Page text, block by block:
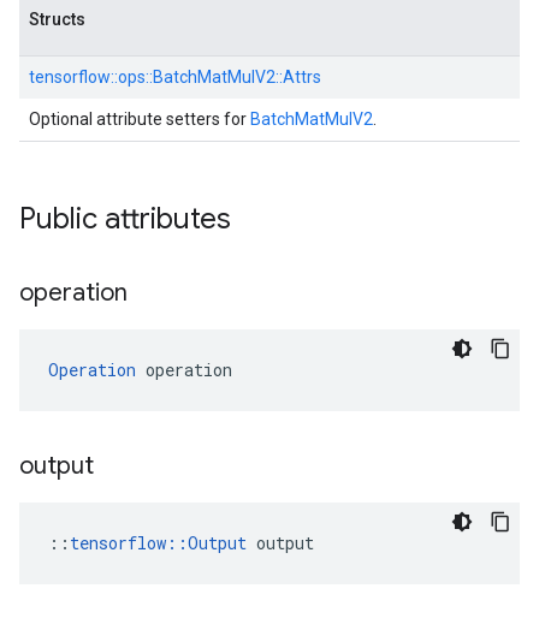
Structs
tensorflow::ops::BatchMatMulV2::Attrs
Optional attribute setters for BatchMatMulV2
Public attributes
operation
Operation operation
output
:: tensorflow::Output output